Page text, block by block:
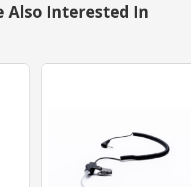
Also Interested In